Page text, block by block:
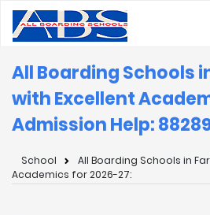
All Boarding Schools
with Excellent
Admission Help:
School
All Boarding Schools in
Academics for 2026-27: